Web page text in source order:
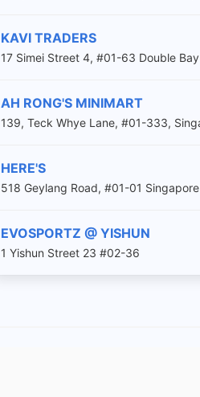
KAVI TRADERS
17 Simei Street 4, #01-63 Double
AH RONG'S MINIMART
139, Teck Whye Lane, #01-333,
HERE'S
518 Geylang Road, #01-01
EVOSPORTZ @ YISHUN
1 Yishun Street 23 #02-36